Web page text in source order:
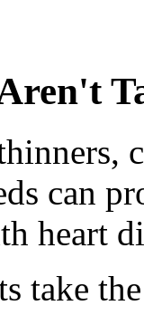
can
heart
take